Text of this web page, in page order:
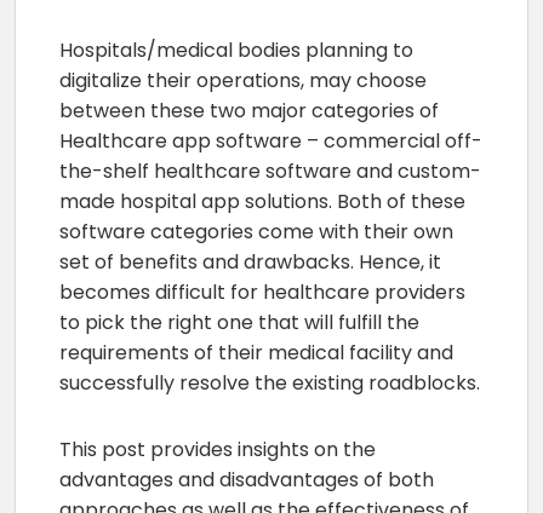
Hospitals/medical bodies planning to
digitalize their operations, may choose
between these two major categories of
Healthcare app software – commercial off-
the-shelf healthcare software and custom-
made hospital app solutions. Both of these
software categories come with their own
set of benefits and drawbacks. Hence, it
becomes difficult for healthcare providers
to pick the right one that will fulfill the
requirements of their medical facility and
successfully resolve the existing roadblocks.
This post provides insights on the
advantages and disadvantages of both